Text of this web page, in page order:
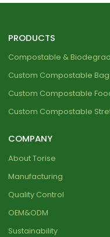
PRODUCTS
Compostable &
Custom Compostable
Custom Compostable
Custom Compostable
COMPANY
About Torise
Manufacturing
Quality Control
OEM&ODM
Sustainability